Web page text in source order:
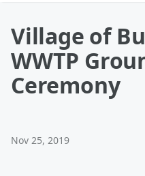
Village of
WWTP
Ceremony
Nov 25, 2019